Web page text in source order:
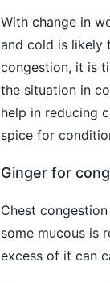
With change in
and cold is likely
congestion, it is
the situation in
help in reducing
spice for
Ginger for
Chest
some mucous is
excess of it can